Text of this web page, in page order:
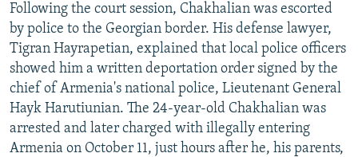
Following the court session, Chakhalian was escorted
by police to the Georgian border. His defense lawyer,
Tigran Hayrapetian, explained that local police officers
showed him a written deportation order signed by the
chief of Armenia's national police, Lieutenant General
Hayk Harutiunian. The 24-year-old Chakhalian was
arrested and later charged with illegally entering
Armenia on October 11, just hours after he, his parents,